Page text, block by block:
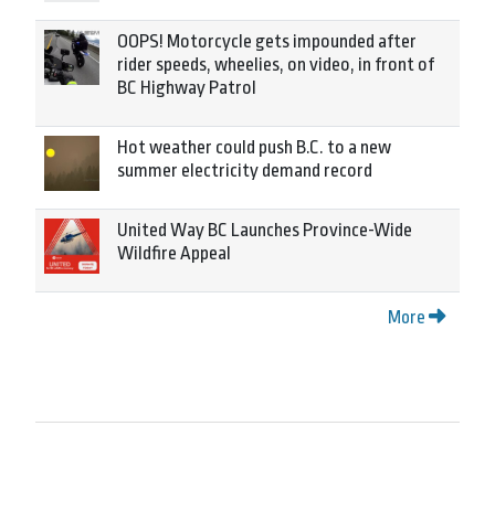
OOPS! Motorcycle gets impounded after
rider speeds, wheelies, on video, in front of
BC Highway Patrol
Hot weather could push B.C. to a new
summer electricity demand record
United Way BC Launches Province-Wide
Wildfire Appeal
More